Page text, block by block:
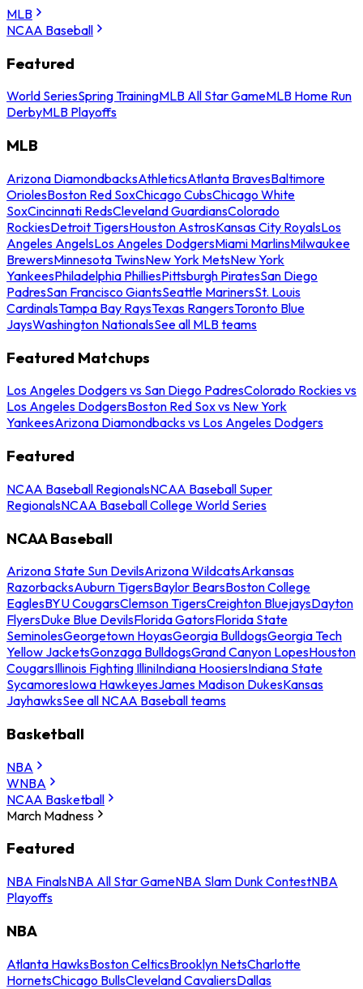
MLB
NCAA Baseball
Featured
World SeriesSpring TrainingMLB All Star GameMLB Home Run
DerbyMLB Playoffs
MLB
Arizona DiamondbacksAthleticsAtlanta BravesBaltimore
OriolesBoston Red SoxChicago CubsChicago White
SoxCincinnati RedsCleveland GuardiansColorado
RockiesDetroit TigersHouston AstrosKansas City RoyalsLos
Angeles AngelsLos Angeles DodgersMiami MarlinsMilwaukee
BrewersMinnesota TwinsNew York MetsNew York
YankeesPhiladelphia PhilliesPittsburgh PiratesSan Diego
PadresSan Francisco GiantsSeattle MarinersSt. Louis
CardinalsTampa Bay RaysTexas RangersToronto Blue
JaysWashington NationalsSee all MLB teams
Featured Matchups
Los Angeles Dodgers vs San Diego PadresColorado Rockies vs
Los Angeles DodgersBoston Red Sox vs New York
YankeesArizona Diamondbacks vs Los Angeles Dodgers
Featured
NCAA Baseball RegionalsNCAA Baseball Super
RegionalsNCAA Baseball College World Series
NCAA Baseball
Arizona State Sun DevilsArizona WildcatsArkansas
RazorbacksAuburn TigersBaylor BearsBoston College
EaglesBYU CougarsClemson TigersCreighton BluejaysDayton
FlyersDuke Blue DevilsFlorida GatorsFlorida State
SeminolesGeorgetown HoyasGeorgia BulldogsGeorgia Tech
Yellow JacketsGonzaga BulldogsGrand Canyon LopesHouston
CougarsIllinois Fighting IlliniIndiana HoosiersIndiana State
SycamoresIowa HawkeyesJames Madison DukesKansas
JayhawksSee all NCAA Baseball teams
Basketball
NBA
WNBA
NCAA Basketball
March Madness
Featured
NBA FinalsNBA All Star GameNBA Slam Dunk ContestNBA
Playoffs
NBA
Atlanta HawksBoston CelticsBrooklyn NetsCharlotte
HornetsChicago BullsCleveland CavaliersDallas